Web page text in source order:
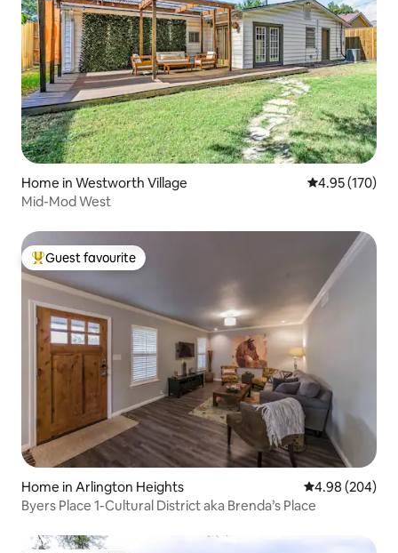
Home in Westworth Village 4.95 out of 5
4.95 (170)
Mid-Mod West
Top guest favourite
Guest favourite
Home in Arlington Heights 4.98 out of 5
4.98 (204)
Byers Place 1-Cultural District aka Brenda’s Place